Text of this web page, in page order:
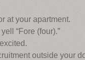
at your apartment.
“Fore (four).”
outside your